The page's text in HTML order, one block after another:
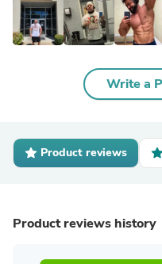
Write a
Product reviews
Product reviews history